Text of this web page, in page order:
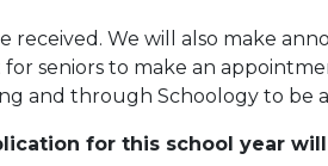
received. We will also make
seniors to make an
and through Schoology to be
for this school year